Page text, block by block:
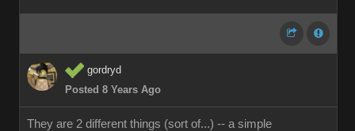
gordryd
Posted 8 Years Ago
They are 2 different things (sort of...) -- a simple